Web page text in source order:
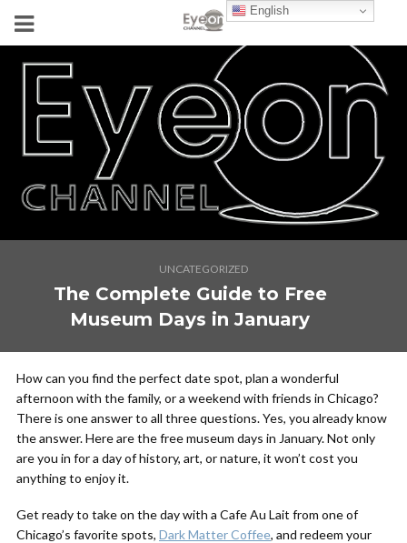
UNCATEGORIZED
The Complete Guide to Free
Museum Days in January
How can you find the perfect date spot, plan a wonderful
afternoon with the family, or a weekend with friends in Chicago?
There is one answer to all three questions. Yes, you already know
the answer. Here are the free museum days in January. Not only
are you in for a day of history, art, or nature, it won’t cost you
anything to enjoy it.
Get ready to take on the day with a Cafe Au Lait from one of
Chicago’s favorite spots, Dark Matter Coffee, and redeem your
English